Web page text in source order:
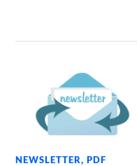
NEWSLETTER,PDF